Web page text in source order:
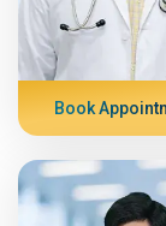
Book